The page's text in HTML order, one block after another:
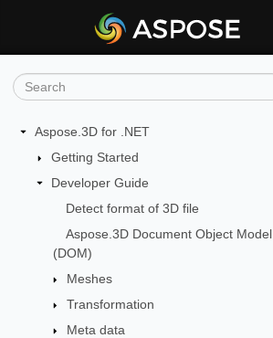
Aspose.3D for .NET
Getting Started
Developer Guide
Detect format of 3D file
Aspose.3D Document Object Model
(DOM)
Meshes
Transformation
Meta data